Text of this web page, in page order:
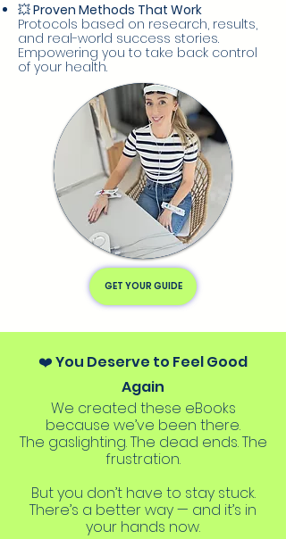
💥Proven Methods That Work
Protocols based on research, results,
and real-world success stories.
Empowering you to take back control
of your health.
GET YOUR GUIDE
❤️ You Deserve to Feel Good
Again
We created these eBooks
because we’ve been there.
The gaslighting. The dead ends. The
frustration.
But you don’t have to stay stuck.
There’s a better way — and it’s in
your hands now.